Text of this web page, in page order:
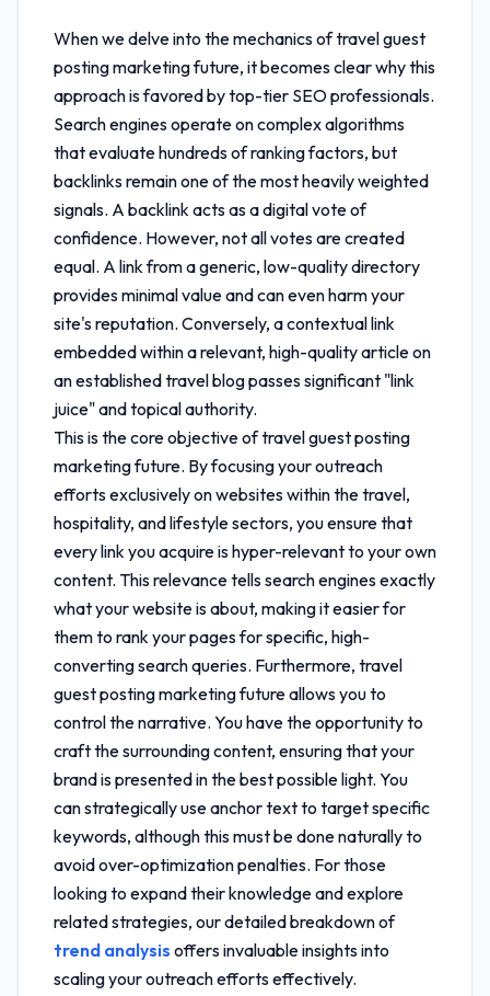
When we delve into the mechanics oftravel guest
posting marketing future, it becomes clear why this
approach is favored by top-tier SEO professionals.
Search engines operate on complex algorithms
that evaluate hundreds of ranking factors, but
backlinks remain one of the most heavily weighted
signals. A backlink acts as a digital vote of
confidence. However, not all votes are created
equal. A link from a generic, low-quality directory
provides minimal value and can even harm your
site's reputation. Conversely, a contextual link
embedded within a relevant, high-quality article on
an established travel blog passes significant "link
juice" and topical authority.
This is the core objective oftravel guest posting
marketing future. By focusing your outreach
efforts exclusively on websites within the travel,
hospitality, and lifestyle sectors, you ensure that
every link you acquire is hyper-relevant to your own
content. This relevance tells search engines exactly
what your website is about, making it easier for
them to rank your pages for specific, high-
converting search queries. Furthermore, travel
guest posting marketing futureallows you to
control the narrative. You have the opportunity to
craft the surrounding content, ensuring that your
brand is presented in the best possible light. You
can strategically use anchor text to target specific
keywords, although this must be done naturally to
avoid over-optimization penalties. For those
looking to expand their knowledge and explore
related strategies, our detailed breakdown of
trend analysis offers invaluable insights into
scaling your outreach efforts effectively.